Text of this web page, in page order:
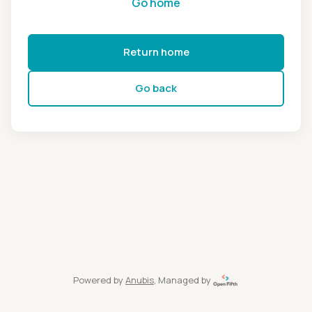
Return home
Go back
Powered by Anubis, Managed by